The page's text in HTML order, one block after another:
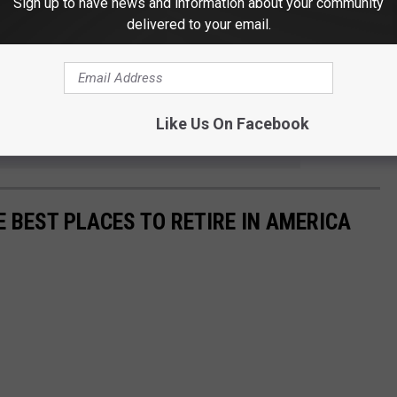
by wildfire smoke, click the button below.
BEST PLACES TO RETIRE IN AMERICA
delivered to your email.
Like Us On Facebook